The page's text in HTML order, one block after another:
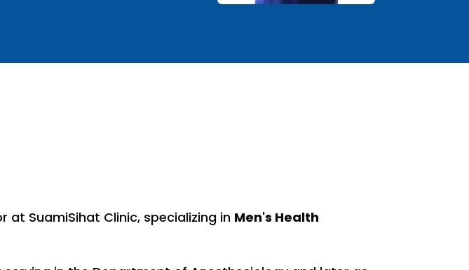
at SuamiSihat Clinic, specializing in Men's Health